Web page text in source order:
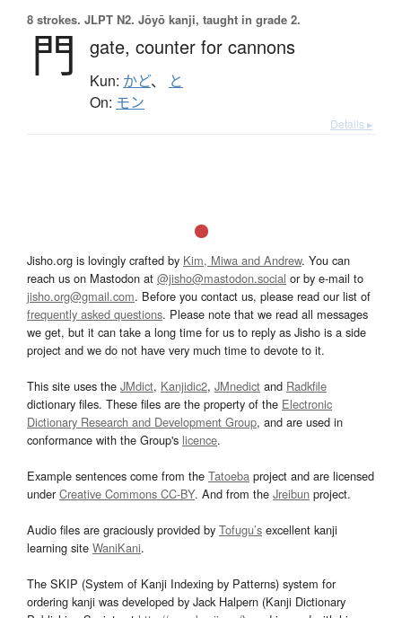
8 strokes. JLPT N2. Jōyō kanji, taught in grade 2.
門 gate, counter for cannons
Kun: かど、 と
On: モン
Details ▸
Jisho.org is lovingly crafted by Kim, Miwa and Andrew. You can
reach us on Mastodon at @jisho@mastodon.social or by e-mail to
jisho.org@gmail.com. Before you contact us, please read our list of
frequently asked questions. Please note that we read all messages
we get, but it can take a long time for us to reply as Jisho is a side
project and we do not have very much time to devote to it.
This site uses the JMdict, Kanjidic2, JMnedict and Radkfile
dictionary files. These files are the property of the Electronic
Dictionary Research and Development Group, and are used in
conformance with the Group's licence.
Example sentences come from the Tatoeba project and are licensed
underCreative Commons CC-BY. And from the Jreibun project.
Audio files are graciously provided by Tofugu’s excellent kanji
learning site WaniKani.
The SKIP (System of Kanji Indexing by Patterns) system for
ordering kanji was developed by Jack Halpern (Kanji Dictionary